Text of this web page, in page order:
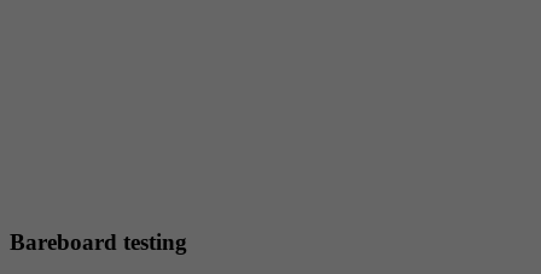
Bareboard testing